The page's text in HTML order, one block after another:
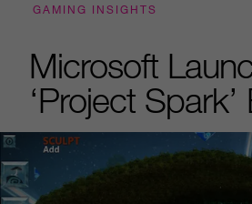
GAMING INSIGHTS
Microsoft
‘Project Spark’